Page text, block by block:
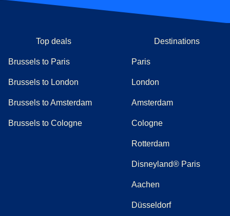
Top deals
Brussels to Paris
Brussels to London
Brussels to Amsterdam
Brussels to Cologne
Destinations
Paris
London
Amsterdam
Cologne
Rotterdam
Disneyland® Paris
Aachen
Düsseldorf